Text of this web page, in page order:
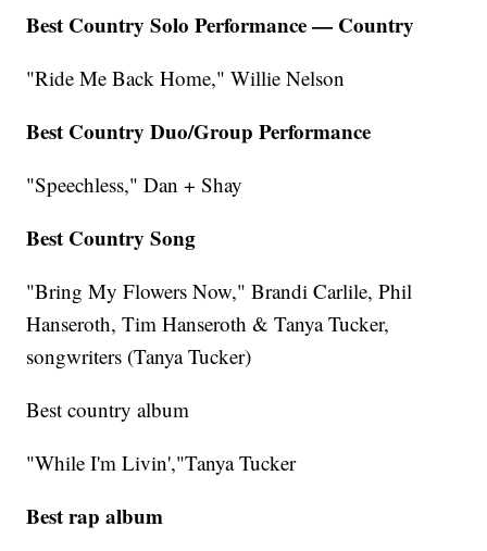
Best Country Solo Performance — Country
"Ride Me Back Home," Willie Nelson
Best Country Duo/Group Performance
"Speechless," Dan + Shay
Best Country Song
"Bring My Flowers Now," Brandi Carlile, Phil
Hanseroth, Tim Hanseroth & Tanya Tucker,
songwriters (Tanya Tucker)
Best country album
"While I'm Livin',"Tanya Tucker
Best rap album